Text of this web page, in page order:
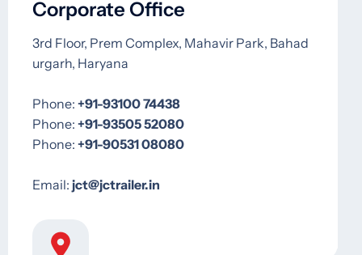
Corporate Office
3rd Floor, Prem Complex, Mahavir Park, Bahad
urgarh, Haryana
Phone: ‪ ‪+91-93100 74438‬
Phone: ‪ ‪‪+91-93505 52080
Phone: ‪‪‪ ‪+91-90531 08080‬
Email: ‪ jct@jctrailer.in